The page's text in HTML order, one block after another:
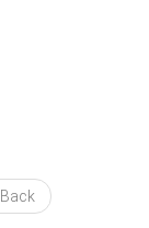
Back